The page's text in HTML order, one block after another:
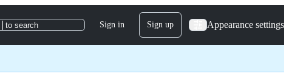
to search Sign in Sign up Appearance settings